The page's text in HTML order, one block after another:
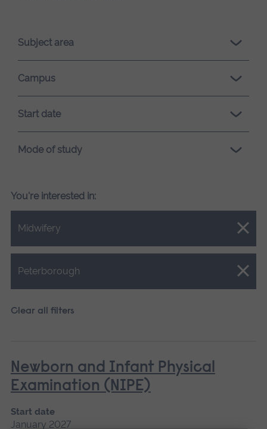
loading.Subject area
Campus
Start date
Mode of study
You're interested in:
Midwifery
Close.
Peterborough
Close.
Clear all filters
Newborn and Infant Physical
Examination (NIPE)
Start date
January 2027